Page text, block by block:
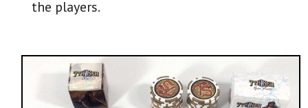
the players.